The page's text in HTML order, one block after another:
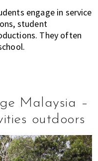
engage in service
student
They often
Malaysia –
outdoors